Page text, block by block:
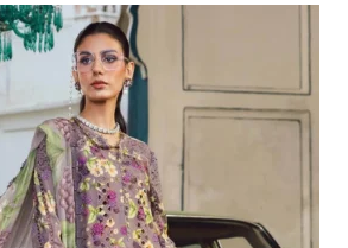
Original
Price
Was:
£113.29.
Current
Price
Is:
£83.30.